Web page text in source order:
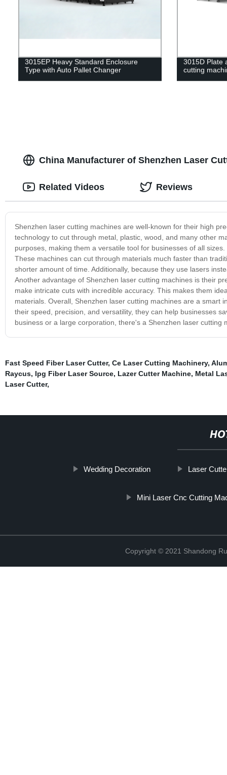
3015EP Heavy Standard Enclosure
Type with Auto Pallet Changer
3015D Plate
cutting
China Manufacturer of Shenzhen Laser
Shenzhen laser cutting machines are well-known for their high
technology to cut through metal, plastic, wood, and many other
purposes, making them a versatile tool for businesses of all
These machines can cut through materials much faster than
shorter amount of time. Additionally, because they use lasers
Another advantage of Shenzhen laser cutting machines is their
make intricate cuts with incredible accuracy. This makes them
materials. Overall, Shenzhen laser cutting machines are a smart
their speed, precision, and versatility, they can help businesses
business or a large corporation, there's a Shenzhen laser
Related Videos Reviews
Fast Speed Fiber Laser Cutter, Ce Laser Cutting Machinery,
Raycus, Ipg Fiber Laser Source, Lazer Cutter Machine, Metal
Laser Cutter,
Wedding Decoration Laser
Mini Laser Cnc Cutting
Copyright © 2021 Shandong